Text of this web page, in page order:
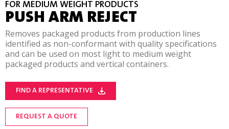
FOR MEDIUM WEIGHT PRODUCTS
PUSH ARM REJECT
Removes packaged products from production lines
identified as non-conformant with quality specifications
and can be used on most light to medium weight
packaged products and vertical containers.
FIND A REPRESENTATIVE
REQUEST A QUOTE